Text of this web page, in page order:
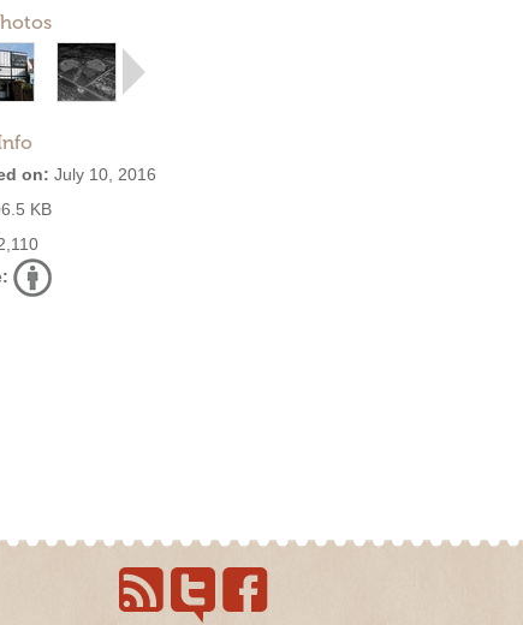
on: July 10, 2016
KB